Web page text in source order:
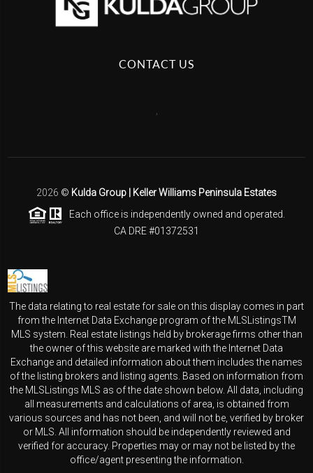
CONTACT US
2026 © Kulda Group | Keller Williams Peninsula Estates
Each office is independently owned and operated.
CA DRE #01372531
The data relating to real estate for sale on this display comes in part
from the Internet Data Exchange program of the MLSListingsTM
MLS system. Real estate listings held by brokerage firms other than
the owner of this website are marked with the Internet Data
Exchange and detailed information about them includes the names
of the listing brokers and listing agents. Based on information from
the MLSListings MLS as of the date shown below. All data, including
all measurements and calculations of area, is obtained from
various sources and has not been, and will not be, verified by broker
or MLS. All information should be independently reviewed and
verified for accuracy. Properties may or may not be listed by the
office/agent presenting the information.